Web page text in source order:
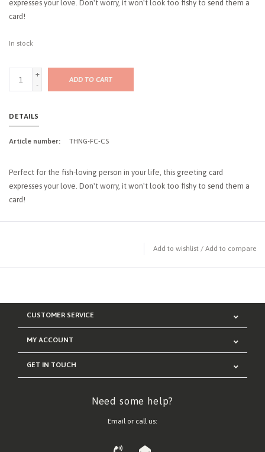
expresses your love. Don't worry, it won't look too fishy to send them a
card!
In stock
+
-
ADD TO CART
DETAILS
Article number: THNG-FC-CS
Perfect for the fish-loving person in your life, this greeting card
expresses your love. Don't worry, it won't look too fishy to send them a
card!
Add to wishlist / Add to compare
CUSTOMER SERVICE
MY ACCOUNT
GET IN TOUCH
Need some help?
Email or call us: